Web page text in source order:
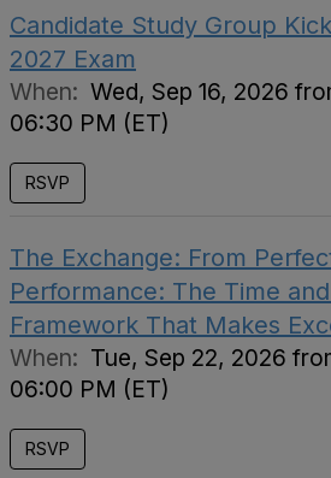
Candidate Study Group
2027 Exam
When: Wed, Sep 16, 2026
06:30 PM (ET)
RSVP
The Exchange: From
Performance: The Time
Framework That Makes
When: Tue, Sep 22, 2026
06:00 PM (ET)
RSVP